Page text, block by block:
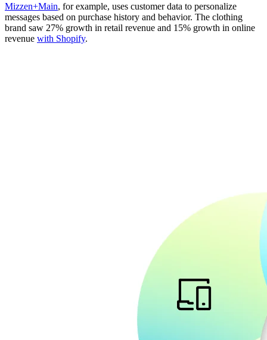
Mizzen+Main, for example, uses customer data to personalize
messages based on purchase history and behavior. The clothing
brand saw 27% growth in retail revenue and 15% growth in online
revenue with Shopify.